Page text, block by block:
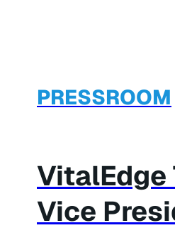
PRESSROOM
VitalEdge
Vice